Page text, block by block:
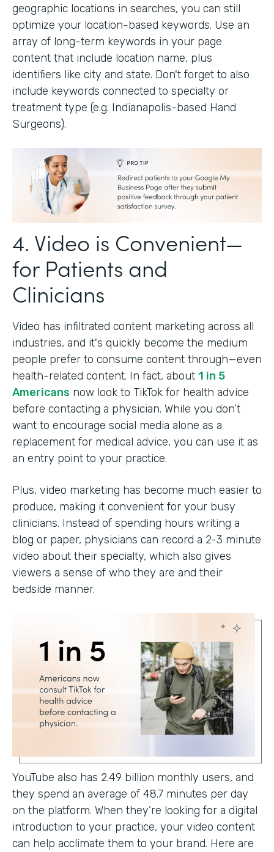
geographic locations in searches, you can still
optimize your location-based keywords. Use an
array of long-term keywords in your page
content that include location name, plus
identifiers like city and state. Don't forget to also
include keywords connected to specialty or
treatment type (e.g. Indianapolis-based Hand
Surgeons).
4. Video is Convenient—
for Patients and
Clinicians
Video has infiltrated content marketing across all
industries, and it's quickly become the medium
people prefer to consume content through—even
health-related content. In fact, about 1 in 5
Americans now look to TikTok for health advice
before contacting a physician. While you don’t
want to encourage social media alone as a
replacement for medical advice, you can use it as
an entry point to your practice.
Plus, video marketing has become much easier to
produce, making it convenient for your busy
clinicians. Instead of spending hours writing a
blog or paper, physicians can record a 2-3 minute
video about their specialty, which also gives
viewers a sense of who they are and their
bedside manner.
YouTube also has 2.49 billion monthly users, and
they spend an average of 48.7 minutes per day
on the platform. When they’re looking for a digital
introduction to your practice, your video content
can help acclimate them to your brand. Here are